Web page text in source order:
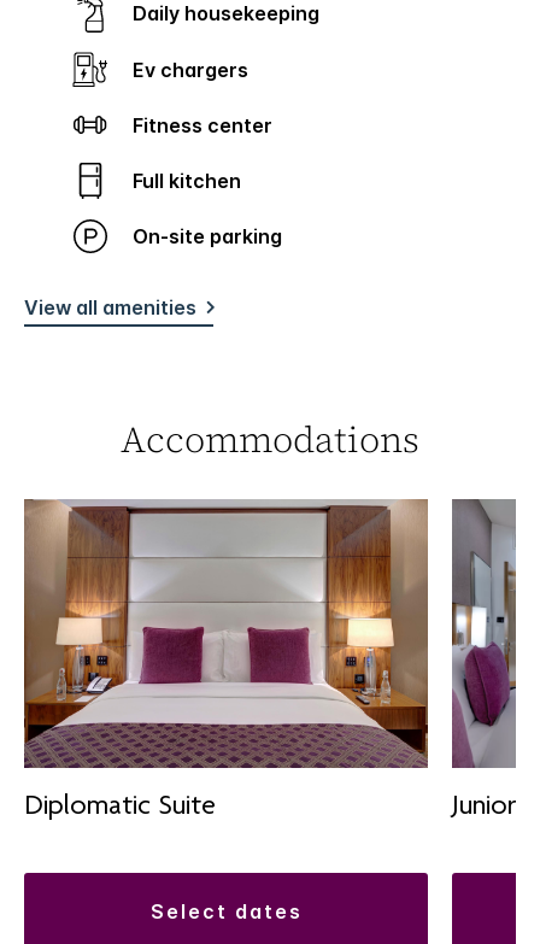
Daily housekeeping
Ev chargers
Fitness center
Full kitchen
On-site parking
View all amenities
Accommodations
Diplomatic Suite
select dates
Junior